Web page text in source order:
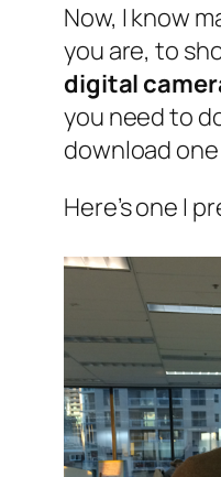
Now, I know
you are, to
digital
you need to
download
Here’s one I